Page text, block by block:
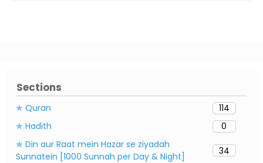
Sections
✯ Quran
114
✯ Hadith
0
✯ Din aur Raat mein Hazar se ziyadah
Sunnatein [1000 Sunnah per Day & Night]
34